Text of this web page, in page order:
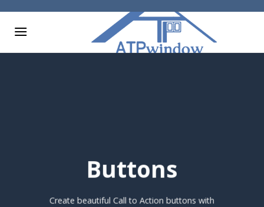
content
Buttons
Create beautiful Call to Action buttons with